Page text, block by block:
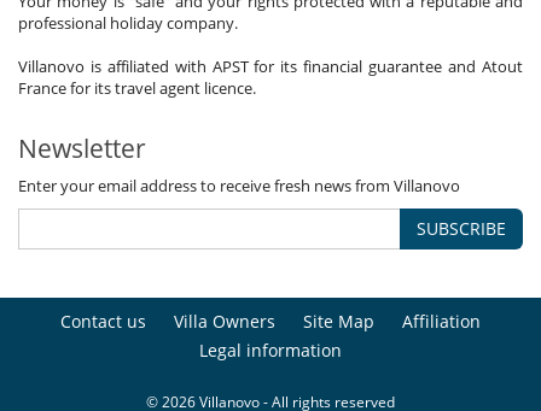
professional holiday company.
Villanovo is affiliated with APST for its financial guarantee and Atout
France for its travel agent licence.
Newsletter
Enter your email address to receive fresh news from Villanovo
SUBSCRIBE
Contact us Villa Owners Site Map
Affiliation
Legal information
© 2026 Villanovo - All rights reserved